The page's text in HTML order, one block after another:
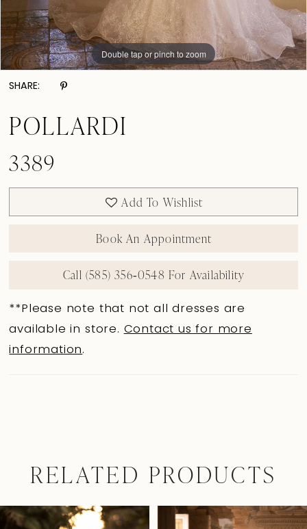
Double tap or pinch to zoom
Double tap or pinch to zoom
Double tap or pinch to zoom
SHARE:
POLLARDI
3389
Add To Wishlist
Book An Appointment
Call (585) 356‑0548 For Availability
**Please note that not all dresses are
available in store. Contact us for more
information.
RELATED PRODUCTS
Related
Skip Autoplay
Slide
Slide
0